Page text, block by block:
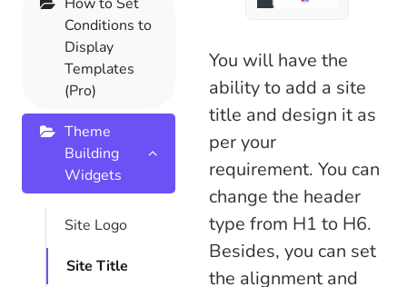
Conditions to
Display
Templates
(Pro)
Theme
Building
Widgets
Site Logo
Site Title
You will have the
ability to add a site
title and design it as
per your
requirement. You can
change the header
type from H1 to H6.
Besides, you can set
the alignment and